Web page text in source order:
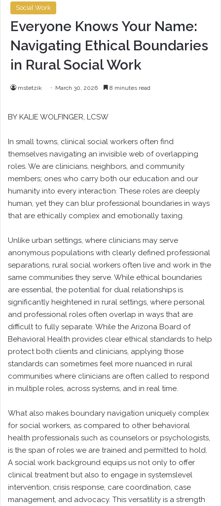
Social Work
Everyone Knows Your Name:
Navigating Ethical Boundaries
in Rural Social Work
mstetzik March 30, 2026 8 minutes read
BY KALIE WOLFINGER, LCSW
In small towns, clinical social workers often find
themselves navigating an invisible web of overlapping
roles. We are clinicians, neighbors, and community
members; ones who carry both our education and our
humanity into every interaction. These roles are deeply
human, yet they can blur professional boundaries in ways
that are ethically complex and emotionally taxing.
Unlike urban settings, where clinicians may serve
anonymous populations with clearly defined professional
separations, rural social workers often live and work in the
same communities they serve. While ethical boundaries
are essential, the potential for dual relationships is
significantly heightened in rural settings, where personal
and professional roles often overlap in ways that are
difficult to fully separate. While the Arizona Board of
Behavioral Health provides clear ethical standards to help
protect both clients and clinicians, applying those
standards can sometimes feel more nuanced in rural
communities where clinicians are often called to respond
in multiple roles, across systems, and in real time.
What also makes boundary navigation uniquely complex
for social workers, as compared to other behavioral
health professionals such as counselors or psychologists,
is the span of roles we are trained and permitted to hold.
A social work background equips us not only to offer
clinical treatment but also to engage in systemslevel
intervention, crisis response, care coordination, case
management, and advocacy. This versatility is a strength